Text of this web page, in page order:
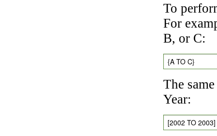
To
For
B, or C:
{A TO C}
The
Year:
[2002 TO 2003]